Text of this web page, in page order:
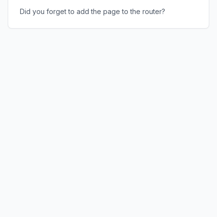
Did you forget to add the page to the router?